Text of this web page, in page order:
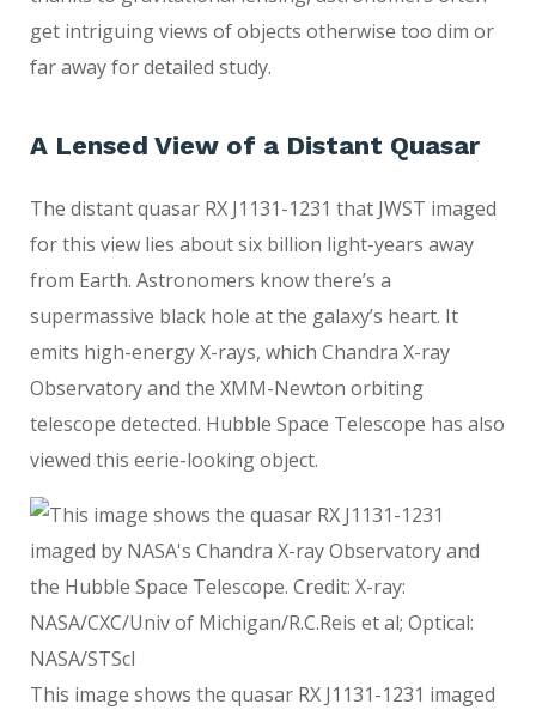
get intriguing views of objects otherwise too dim or
far away for detailed study.
A Lensed View of a Distant Quasar
The distant quasar RX J1131-1231 that JWST imaged
for this view lies about six billion light-years away
from Earth. Astronomers know there’s a
supermassive black hole at the galaxy’s heart. It
emits high-energy X-rays, which Chandra X-ray
Observatory and the XMM-Newton orbiting
telescope detected. Hubble Space Telescope has also
viewed this eerie-looking object.
This image shows the quasar RX J1131-1231 imaged